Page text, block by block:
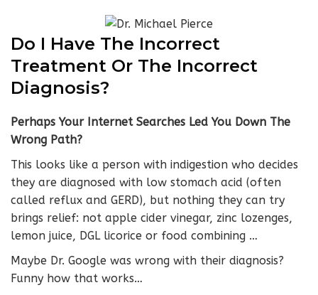
Do I Have The Incorrect
Treatment Or The Incorrect
Diagnosis?
Perhaps Your Internet Searches Led You Down The
Wrong Path?
This looks like a person with indigestion who decides
they are diagnosed with low stomach acid (often
called reflux and GERD), but nothing they can try
brings relief: not apple cider vinegar, zinc lozenges,
lemon juice, DGL licorice or food combining …
Maybe Dr. Google was wrong with their diagnosis?
Funny how that works…